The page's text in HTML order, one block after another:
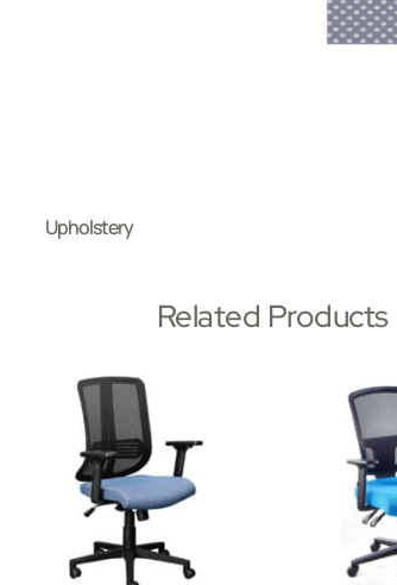
Upholstery
Related Products